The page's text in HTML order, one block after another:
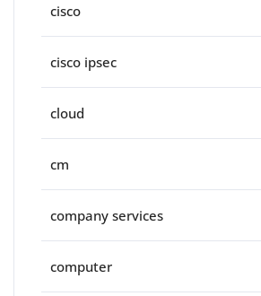
cisco
cisco ipsec
cloud
cm
company services
computer